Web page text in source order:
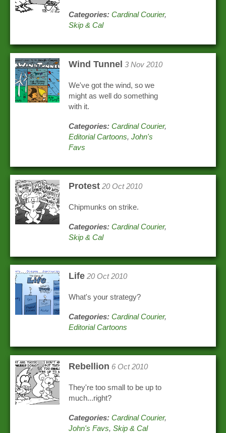
Categories: Cardinal Courier,
Skip & Cal
Wind Tunnel 3 Nov 2010
We've got the wind, so we
might as well do something
with it.
Categories: Cardinal Courier,
Editorial Cartoons,John's
Favs
Protest 20 Oct 2010
Chipmunks on strike.
Categories: Cardinal Courier,
Skip & Cal
Life 20 Oct 2010
What's your strategy?
Categories: Cardinal Courier,
Editorial Cartoons
Rebellion 6 Oct 2010
They're too small to be up to
much...right?
Categories: Cardinal Courier,
John's Favs,Skip & Cal